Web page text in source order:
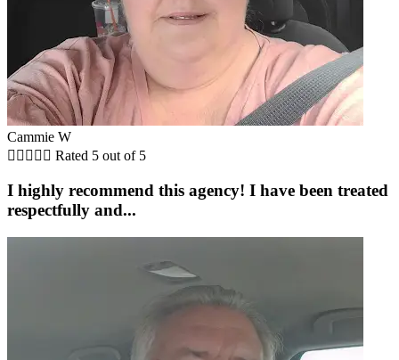
Cammie W
     Rated 5 out of 5
I highly recommend this agency! I have been treated
respectfully and...